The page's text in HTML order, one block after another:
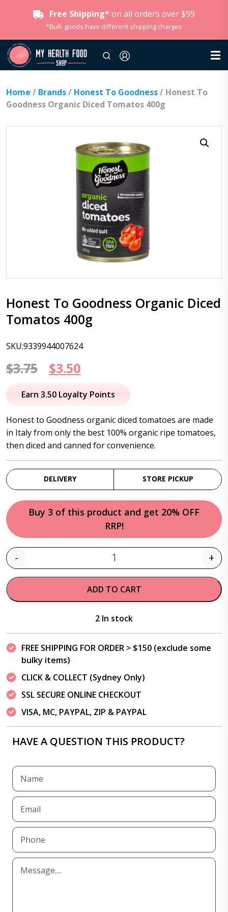
Free Shipping* on all orders over $99
*Bulk goods have different shipping charges
Home / Brands/ Honest To Goodness/ Honest To
Goodness Organic Diced Tomatos 400g
Honest To Goodness Organic Diced
Tomatos 400g
SKU:9339944007624
$3.75
Original
price
$3.75.
$3.50Current
price
$3.50.
Earn 3.50 Loyalty Points
Honest to Goodness organic diced tomatoes are made
in Italy from only the best 100% organic ripe tomatoes,
then diced and canned for convenience.
DELIVERY STORE PICKUP
Buy 3 of this product and get 20% OFF
RRP!
Quantity
- +
ADD TO CART
2 In stock
FREE SHIPPING FOR ORDER > $150 (exclude some
bulky items)
CLICK & COLLECT (Sydney Only)
SSL SECURE ONLINE CHECKOUT
VISA, MC, PAYPAL, ZIP & PAYPAL
HAVE A QUESTION THIS PRODUCT?